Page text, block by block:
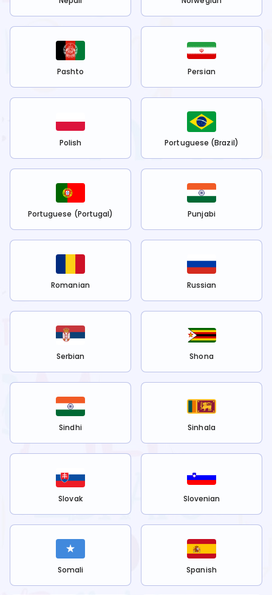
Pashto Persian
Polish Portuguese (Brazil)
Portuguese (Portugal) Punjabi
Romanian Russian
Serbian Shona
Sindhi Sinhala
Slovak Slovenian
Somali Spanish